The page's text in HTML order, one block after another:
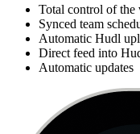
Total control of the
Synced team
Automatic Hudl
Direct feed into
Automatic updates